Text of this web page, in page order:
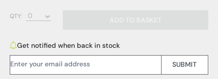
Bark (FREE)
QTY:
Get notified when back in stock
Email Address:
SUBMIT